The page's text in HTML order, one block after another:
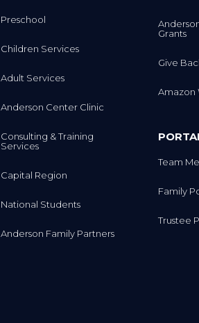
Preschool
Children Services
Adult Services
Anderson Center Clinic
Consulting & Training
Services
Capital Region
National Students
Anderson Family Partners
Grants
Give
Amazon
Team
Family
Trustee